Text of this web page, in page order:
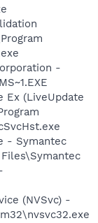
-
Ex (LiveUpdate
- Symantec
(NVSvc) -